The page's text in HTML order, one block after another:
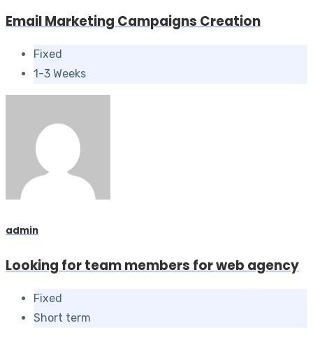
Email Marketing Campaigns Creation
Fixed
1-3 Weeks
admin
Looking for team members for web agency
Fixed
Short term